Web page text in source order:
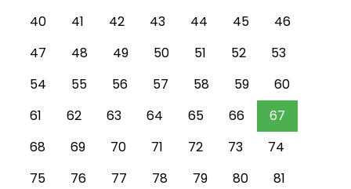
40
41 42 43 44 45
46
47
48 49 50 51 52
53
54
55 56 57 58 59
60
61
62 63 64 65 66
67
68
69 70 71 72 73
74
75
76 77 78 79 80
81